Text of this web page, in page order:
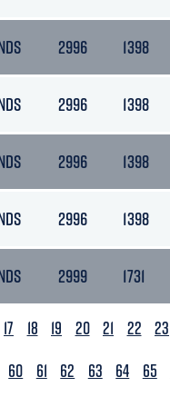
2996 1398
2996 1398
2996 1398
2996 1398
2999 1731
17 18 19 20 21 22 23
60 61 62 63 64 65